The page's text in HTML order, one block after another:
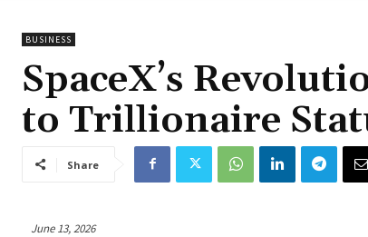
BUSINESS
SpaceX’s
to Trillionaire
Share
June 13, 2026